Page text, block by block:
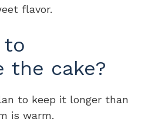
flavor.
to
the cake?
to keep it longer than
is warm.